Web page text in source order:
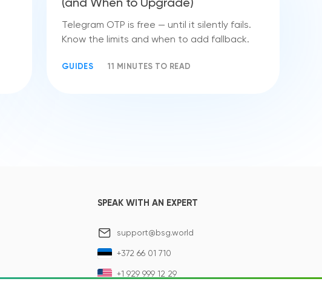
(and When to Upgrade)
Telegram OTP is free — until it silently fails.
Know the limits and when to add fallback.
GUIDES 11 MINUTES TO READ
SPEAK WITH AN EXPERT
support@bsg.world
+372 66 01 710
+1 929 999 12 29